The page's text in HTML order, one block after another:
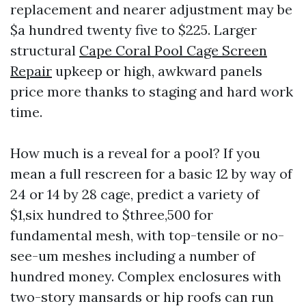
replacement and nearer adjustment may be
$a hundred twenty five to $225. Larger
structural Cape Coral Pool Cage Screen
Repair upkeep or high, awkward panels
price more thanks to staging and hard work
time.
How much is a reveal for a pool? If you
mean a full rescreen for a basic 12 by way of
24 or 14 by 28 cage, predict a variety of
$1,six hundred to $three,500 for
fundamental mesh, with top-tensile or no-
see-um meshes including a number of
hundred money. Complex enclosures with
two-story mansards or hip roofs can run